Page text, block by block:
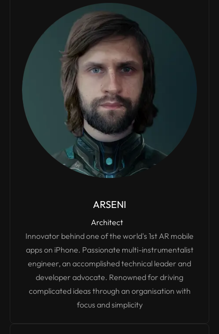
ARSENI
Architect
Innovator behind one of the world's 1st AR mobile
apps on iPhone. Passionate multi-instrumentalist
engineer, an accomplished technical leader and
developer advocate. Renowned for driving
complicated ideas through an organisation with
focus and simplicity